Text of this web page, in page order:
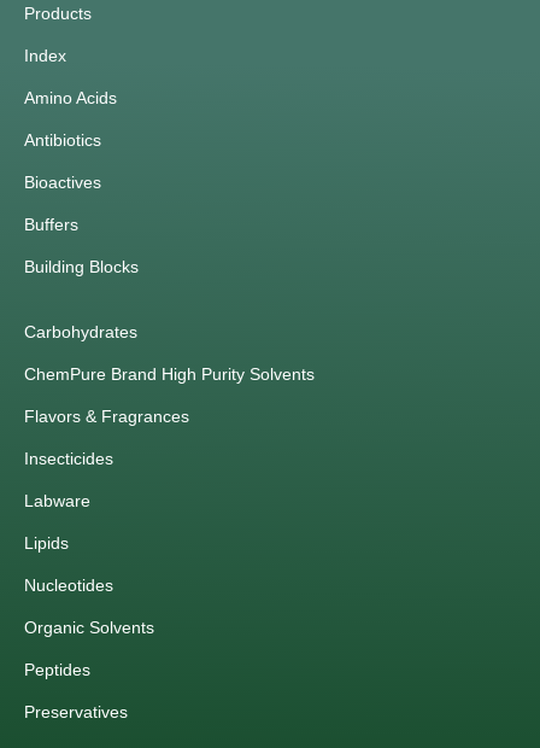
Products
Index
Amino Acids
Antibiotics
Bioactives
Buffers
Building Blocks
Carbohydrates
ChemPure Brand High Purity Solvents
Flavors & Fragrances
Insecticides
Labware
Lipids
Nucleotides
Organic Solvents
Peptides
Preservatives